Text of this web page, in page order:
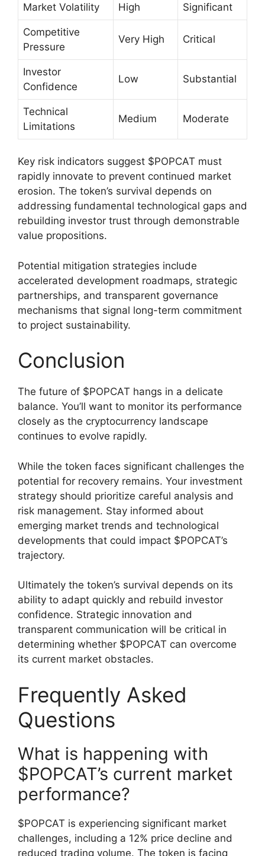
Market Volatility High Significant
Competitive
Pressure
Very High Critical
Investor
Confidence
Low Substantial
Technical
Limitations
Medium Moderate
Key risk indicators suggest $POPCAT must
rapidly innovate to prevent continued market
erosion. The token’s survival depends on
addressing fundamental technological gaps and
rebuilding investor trust through demonstrable
value propositions.
Potential mitigation strategies include
accelerated development roadmaps, strategic
partnerships, and transparent governance
mechanisms that signal long-term commitment
to project sustainability.
Conclusion
The future of $POPCAT hangs in a delicate
balance. You’ll want to monitor its performance
closely as the cryptocurrency landscape
continues to evolve rapidly.
While the token faces significant challenges the
potential for recovery remains. Your investment
strategy should prioritize careful analysis and
risk management. Stay informed about
emerging market trends and technological
developments that could impact $POPCAT’s
trajectory.
Ultimately the token’s survival depends on its
ability to adapt quickly and rebuild investor
confidence. Strategic innovation and
transparent communication will be critical in
determining whether $POPCAT can overcome
its current market obstacles.
Frequently Asked
Questions
What is happening with
$POPCAT’s current market
performance?
$POPCAT is experiencing significant market
challenges, including a 12% price decline and
reduced trading volume. The token is facing